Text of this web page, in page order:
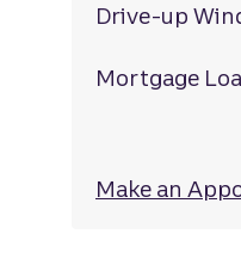
Drive-up
Mortgage
Make an